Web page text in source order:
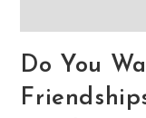
Do You